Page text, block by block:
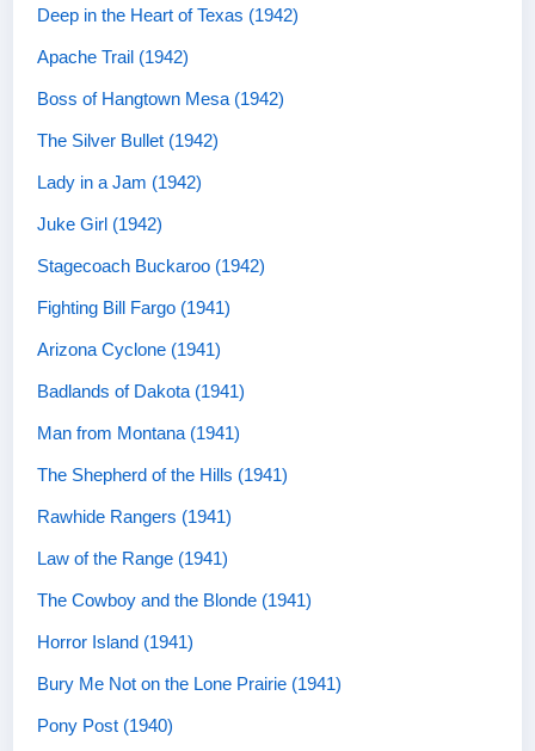
Deep in the Heart of Texas (1942)
Apache Trail (1942)
Boss of Hangtown Mesa (1942)
The Silver Bullet (1942)
Lady in a Jam (1942)
Juke Girl (1942)
Stagecoach Buckaroo (1942)
Fighting Bill Fargo (1941)
Arizona Cyclone (1941)
Badlands of Dakota (1941)
Man from Montana (1941)
The Shepherd of the Hills (1941)
Rawhide Rangers (1941)
Law of the Range (1941)
The Cowboy and the Blonde (1941)
Horror Island (1941)
Bury Me Not on the Lone Prairie (1941)
Pony Post (1940)